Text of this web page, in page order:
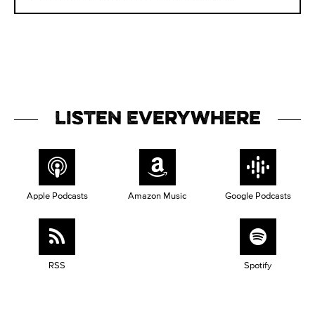
Listen Everywhere
Apple Podcasts Amazon Music Google Podcasts
RSS Spotify